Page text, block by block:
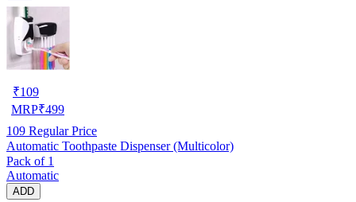
₹109
MRP₹499
109 Regular Price
Automatic Toothpaste Dispenser (Multicolor)
Pack of 1
Automatic
ADD